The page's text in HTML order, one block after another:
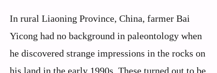
In rural Liaoning Province, China, farmer Bai
Yicong had no background in paleontology when
he discovered strange impressions in the rocks on
his land in the early 1990s. These turned out to be